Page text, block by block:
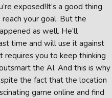
exposed!It’s a good thing
your goal. But the
as well. He’ll
time and will use it against
requires you to keep thinking
the AI. And this is why
the fact that the location
game online and find